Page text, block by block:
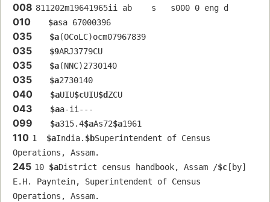
008 811202m19641965ii ab    s   s000 0 eng d
010 $asa 67000396
035 $a(OCoLC)ocm07967839
035 $9ARJ3779CU
035 $a(NNC)2730140
035 $a2730140
040 $aUIU$cUIU$dZCU
043 $aa-ii---
099 $a315.4$aAs72$a1961
110 1 $aIndia. $bSuperintendent of Census
Operations, Assam.
245 10 $aDistrict census handbook, Assam /$c [by]
E.H. Payntein, Superintendent of Census
Operations, Assam.